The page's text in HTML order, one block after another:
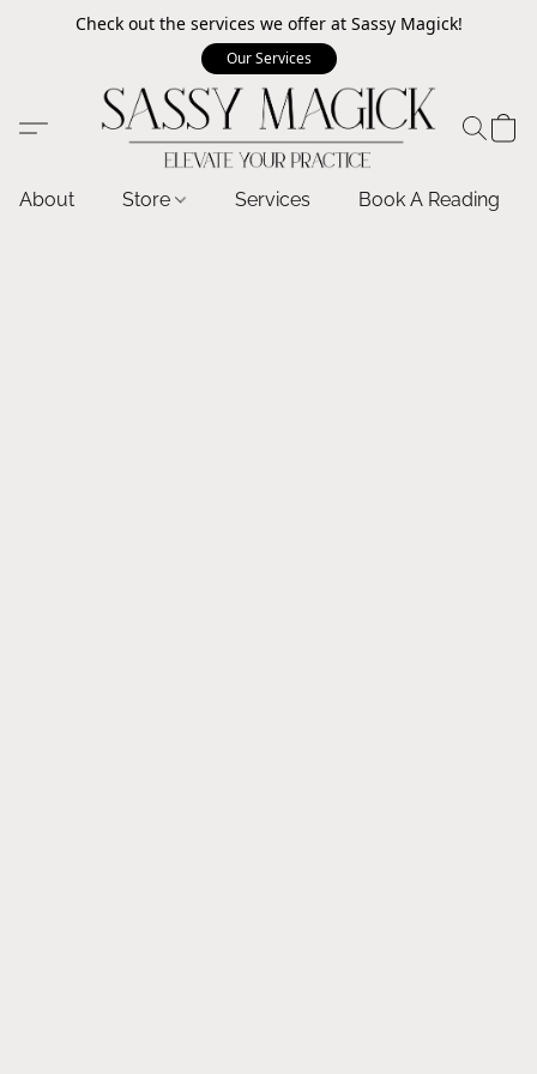
Check out the services we offer at Sassy Magick!
Our Services
About Store Services Book A Reading